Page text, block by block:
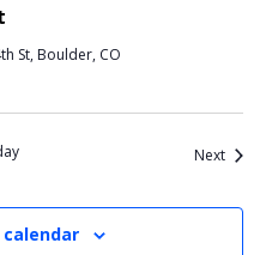
St, Boulder, CO
NextEvents